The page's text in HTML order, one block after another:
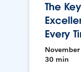
The
Every
November
30 min